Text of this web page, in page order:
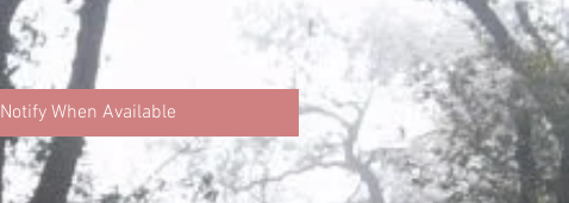
Notify When Available